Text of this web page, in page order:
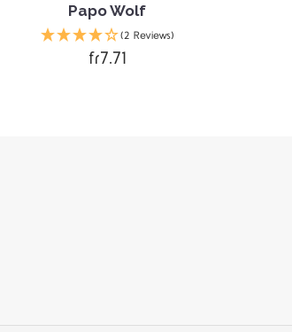
Papo Wolf
(2 Reviews)
fr7.71